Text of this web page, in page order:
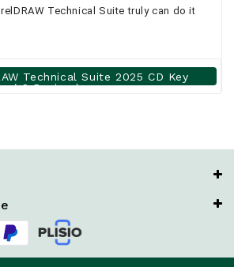
Technical Suite truly can do it
Technical Suite 2025 CD Key
/ 2 Devices)